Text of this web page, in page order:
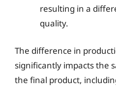
resulting in a
quality.
The difference in
significantly impacts the
the final product,